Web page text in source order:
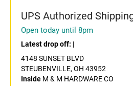
UPS Authorized
Open today until 8pm
Latest drop off: |
4148 SUNSET BLVD
STEUBENVILLE, OH 43952
Inside M & M HARDWARE CO